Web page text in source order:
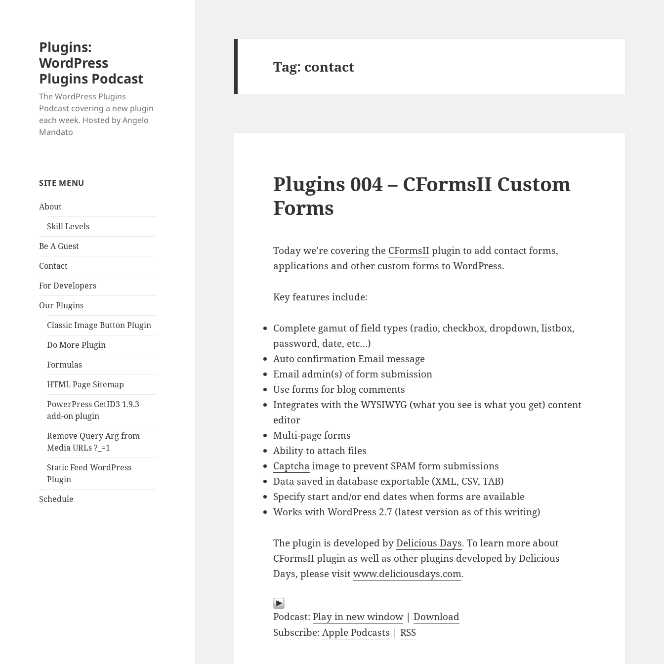
Plugins:
WordPress
Plugins Podcast
The WordPress Plugins
Podcast covering a new plugin
each week. Hosted by Angelo
Mandato
SITE MENU
About
Skill Levels
Be A Guest
Contact
For Developers
Our Plugins
Classic Image Button Plugin
Do More Plugin
Formulas
HTML Page Sitemap
PowerPress GetID3 1.9.3
add-on plugin
Remove Query Arg from
Media URLs ?_=1
Static Feed WordPress
Plugin
Schedule
Tag: contact
Plugins 004 – CFormsII Custom
Forms
Today we’re covering the CFormsIIplugin to add contact forms,
applications and other custom forms to WordPress.
Key features include:
Complete gamut of field types (radio, checkbox, dropdown, listbox,
password, date, etc…)
Auto confirmation Email message
Email admin(s) of form submission
Use forms for blog comments
Integrates with the WYSIWYG (what you see is what you get) content
editor
Multi-page forms
Ability to attach files
Captcha image to prevent SPAM form submissions
Data saved in database exportable (XML, CSV, TAB)
Specify start and/or end dates when forms are available
Works with WordPress 2.7 (latest version as of this writing)
The plugin is developed byDelicious Days. To learn more about
CFormsII plugin as well as other plugins developed by Delicious
Days, please visitwww.deliciousdays.com.
Podcast:Play in new window|Download
Subscribe:Apple Podcasts |RSS